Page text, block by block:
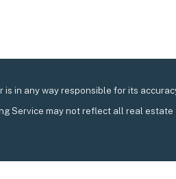
in any way responsible for its
Service may not reflect all real estate